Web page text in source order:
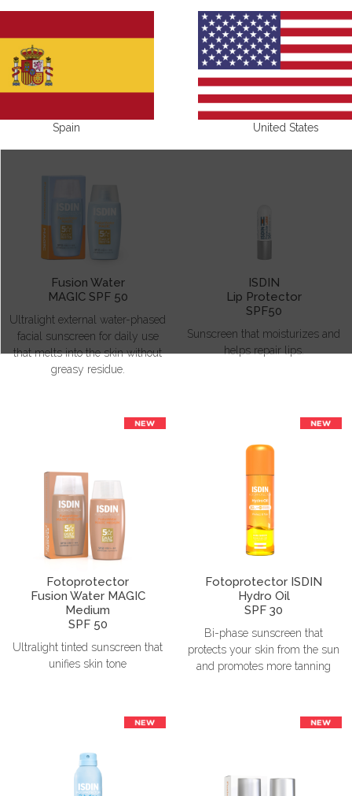
Fusion Water
MAGIC SPF 50
Ultralight external water-phased
facial sunscreen for daily use
that melts into the skin without
greasy residue.
ISDIN
Lip Protector
SPF50
Sunscreen that moisturizes and
helps repair lips.
Fotoprotector
Fusion Water MAGIC
Medium
SPF 50
Ultralight tinted sunscreen that
unifies skin tone
Fotoprotector ISDIN
Hydro Oil
SPF 30
Bi-phase sunscreen that
protects your skin from the sun
and promotes more tanning
Spain United States